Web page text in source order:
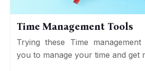
Time Management Tools
Trying these Time
you to manage your time and get